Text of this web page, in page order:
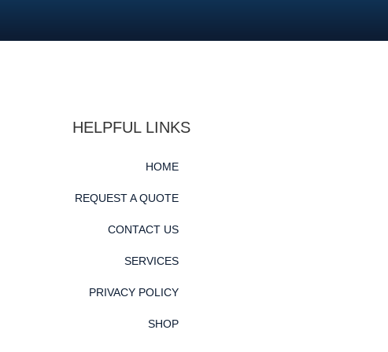
HELPFUL LINKS
HOME
REQUEST A QUOTE
CONTACT US
SERVICES
PRIVACY POLICY
SHOP